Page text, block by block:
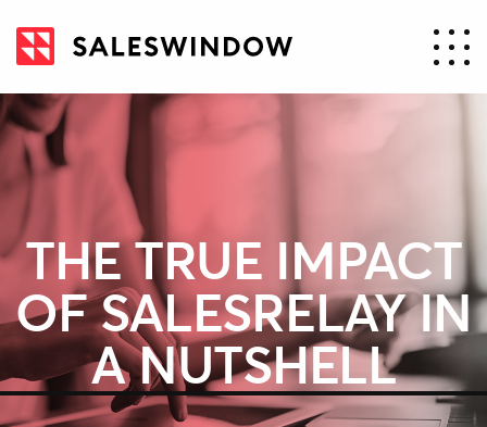
THE TRUE IMPACT
OF SALESRELAY IN
A NUTSHELL